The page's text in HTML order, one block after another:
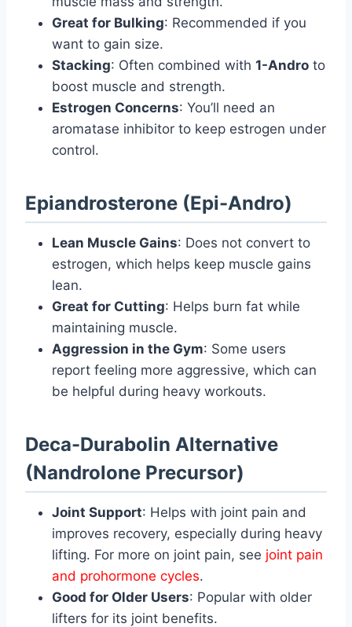
Great for Bulking: Recommended if you
want to gain size.
Stacking: Often combined with 1-Andro to
boost muscle and strength.
Estrogen Concerns: You’ll need an
aromatase inhibitor to keep estrogen under
control.
Epiandrosterone (Epi-Andro)
Lean Muscle Gains: Does not convert to
estrogen, which helps keep muscle gains
lean.
Great for Cutting: Helps burn fat while
maintaining muscle.
Aggression in the Gym: Some users
report feeling more aggressive, which can
be helpful during heavy workouts.
Deca-Durabolin Alternative
(Nandrolone Precursor)
Joint Support: Helps with joint pain and
improves recovery, especially during heavy
lifting. For more on joint pain, see joint pain
and prohormone cycles.
Good for Older Users: Popular with older
lifters for its joint benefits.